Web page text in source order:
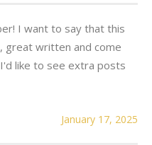
I want to say that this
great written and come
like to see extra posts
January 17, 2025